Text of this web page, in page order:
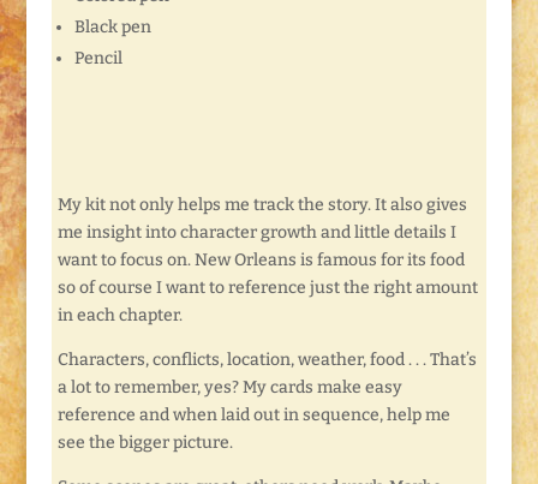
Black pen
Pencil
My kit not only helps me track the story. It also gives
me insight into character growth and little details I
want to focus on. New Orleans is famous for its food
so of course I want to reference just the right amount
in each chapter.
Characters, conflicts, location, weather, food . . . That’s
a lot to remember, yes? My cards make easy
reference and when laid out in sequence, help me
see the bigger picture.